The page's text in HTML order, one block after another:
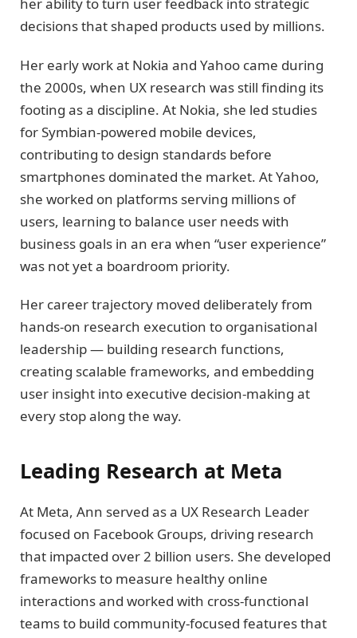
her ability to turn user feedback into strategic
decisions that shaped products used by millions.
Her early work at Nokia and Yahoo came during
the 2000s, when UX research was still finding its
footing as a discipline. At Nokia, she led studies
for Symbian-powered mobile devices,
contributing to design standards before
smartphones dominated the market. At Yahoo,
she worked on platforms serving millions of
users, learning to balance user needs with
business goals in an era when “user experience”
was not yet a boardroom priority.
Her career trajectory moved deliberately from
hands-on research execution to organisational
leadership — building research functions,
creating scalable frameworks, and embedding
user insight into executive decision-making at
every stop along the way.
Leading Research at Meta
At Meta, Ann served as a UX Research Leader
focused on Facebook Groups, driving research
that impacted over 2 billion users. She developed
frameworks to measure healthy online
interactions and worked with cross-functional
teams to build community-focused features that